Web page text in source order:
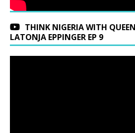
THINK NIGERIA WITH
LATONJA EPPINGER EP 9